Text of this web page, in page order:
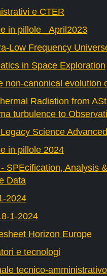
e CTER
in pillole _April2023
Low Frequency
in Space Exploration
non-canonical evolution
Radiation from
turbulence to
Science
in pillole 2024
SPEcification, Analysis
Data
2024
1-2024
Horizon Europe
e tecnologi
tecnico-amministrativo